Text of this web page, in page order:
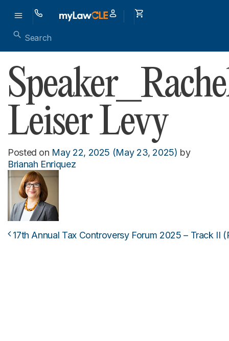
Leiser Levy
Posted on May 22, 2025 (May 23, 2025) by
Brianah Enriquez
Post navigation
17th Annual Tax Controversy Forum 2025 – Track II